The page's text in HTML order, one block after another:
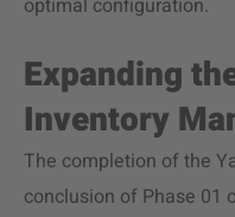
optimal configuration.
Expanding
Inventory
The completion of the
conclusion of Phase 01